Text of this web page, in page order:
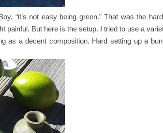
“it’s not easy being green.” That was the
painful. But here is the setup. I tried to use a
as a decent composition. Hard setting up a